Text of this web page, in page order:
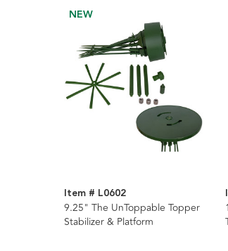
NEW
Item # L0602
9.25" The UnToppable Topper
Stabilizer & Platform